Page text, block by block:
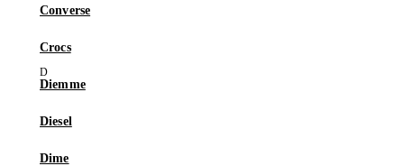
Converse
Crocs
Diemme
Diesel
Dime